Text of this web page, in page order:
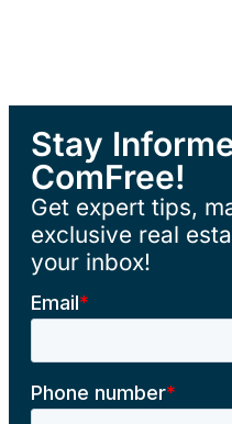
Stay
ComFree!
Get expert tips,
exclusive real
your inbox!